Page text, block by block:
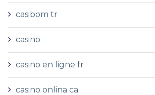
casibom tr
casino
casino en ligne fr
casino onlina ca